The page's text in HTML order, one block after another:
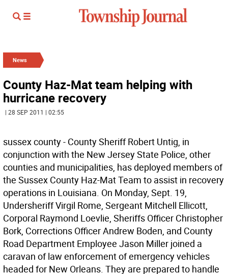
News
County Haz-Mat team helping with
hurricane recovery
| 28 SEP 2011 | 02:55
sussex county - County Sheriff Robert Untig, in
conjunction with the New Jersey State Police, other
counties and municipalities, has deployed members of
the Sussex County Haz-Mat Team to assist in recovery
operations in Louisiana. On Monday, Sept. 19,
Undersheriff Virgil Rome, Sergeant Mitchell Ellicott,
Corporal Raymond Loevlie, Sheriffs Officer Christopher
Bork, Corrections Officer Andrew Boden, and County
Road Department Employee Jason Miller joined a
caravan of law enforcement of emergency vehicles
headed for New Orleans. They are prepared to handle